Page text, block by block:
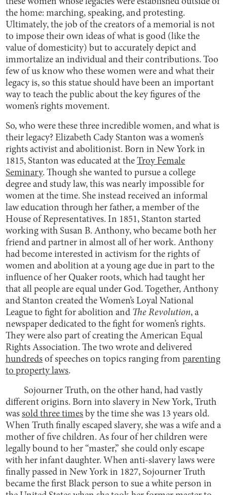
the home: marching, speaking, and protesting.
Ultimately, the job of the creators of a memorial is not
to impose their own ideas of what is good (like the
value of domesticity) but to accurately depict and
immortalize an individual and their contributions. Too
few of us know who these women were and what their
legacy is, so this statue should have been an important
way to teach the public about the key figures of the
women’s rights movement.
So, who were these three incredible women, and what is
their legacy? Elizabeth Cady Stanton was a women’s
rights activist and abolitionist. Born in New York in
1815, Stanton was educated at theTroy Female
Seminary. Though she wanted to pursue a college
degree and study law, this was nearly impossible for
women at the time. She instead received an informal
law education through her father, a member of the
House of Representatives. In 1851, Stanton started
working with Susan B. Anthony, who became both her
friend and partner in almost all of her work. Anthony
had become interested in activism for the rights of
women and abolition at a young age due in part to the
influence of her Quaker roots, which had taught her
that all people are equal under God. Together, Anthony
and Stanton created the Women’s Loyal National
League to fight for abolition and The Revolution, a
newspaper dedicated to the fight for women’s rights.
They were also part of creating the American Equal
Rights Association. The two wrote and delivered
hundreds of speeches on topics ranging fromparenting
to property laws.
Sojourner Truth, on the other hand, had vastly
different origins. Born into slavery in New York, Truth
wassold three times by the time she was 13 years old.
When Truth finally escaped slavery, she was a wife and a
mother of five children. As four of her children were
legally bound to her “master,” she could only escape
with her infant daughter. When anti-slavery laws were
finally passed in New York in 1827, Sojourner Truth
became the first Black person to sue a white person in